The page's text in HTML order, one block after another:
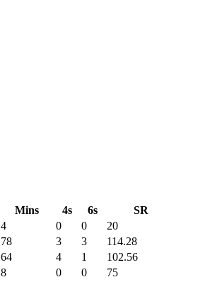
Mins 4s 6s
SR
4 0 0
20
78 3 3
114.28
64 4 1
102.56
8 0 0
75